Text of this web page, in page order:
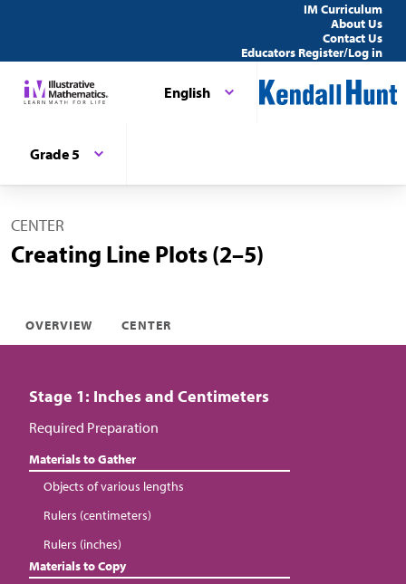
IM Curriculum
About Us
Contact Us
Educators Register/Log in
English
Grade 5
CENTER
Creating Line Plots (2–5)
OVERVIEW CENTER
Stage 1: Inches and Centimeters
Required Preparation
Materials to Gather
Objects of various lengths
Rulers (centimeters)
Rulers (inches)
Materials to Copy